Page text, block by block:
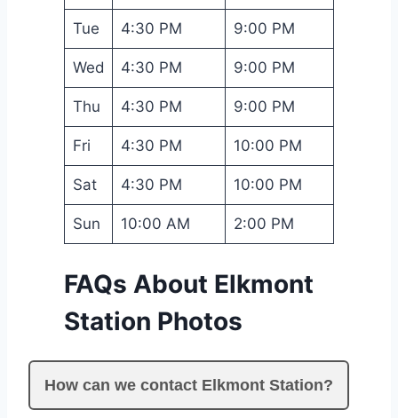
Tue 4:30 PM 9:00 PM
Wed 4:30 PM 9:00 PM
Thu 4:30 PM 9:00 PM
Fri 4:30 PM 10:00 PM
Sat 4:30 PM 10:00 PM
Sun 10:00 AM 2:00 PM
FAQs About Elkmont
Station Photos
How can we contact Elkmont Station?